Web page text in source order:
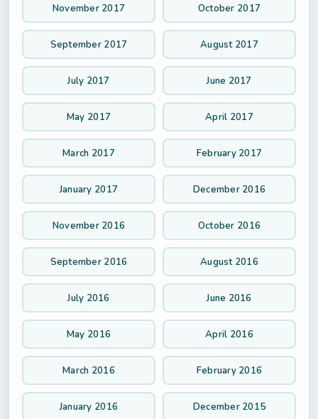
November 2017 October 2017
September 2017 August 2017
July 2017 June 2017
May 2017 April 2017
March 2017 February 2017
January 2017 December 2016
November 2016 October 2016
September 2016 August 2016
July 2016 June 2016
May 2016 April 2016
March 2016 February 2016
January 2016 December 2015